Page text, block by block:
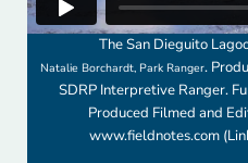
The San Dieguito
Natalie Borchardt, Park Ranger.
SDRP Interpretive Ranger.
Produced Filmed and
www.fieldnotes.com